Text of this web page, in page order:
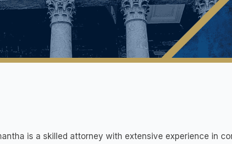
is a skilled attorney with extensive experience in